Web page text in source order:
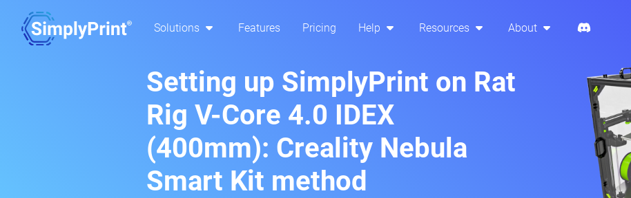
Solutions Features Pricing Help Resources About
Setting up SimplyPrint on Rat
Rig V-Core 4.0 IDEX
(400mm): Creality Nebula
Smart Kit method